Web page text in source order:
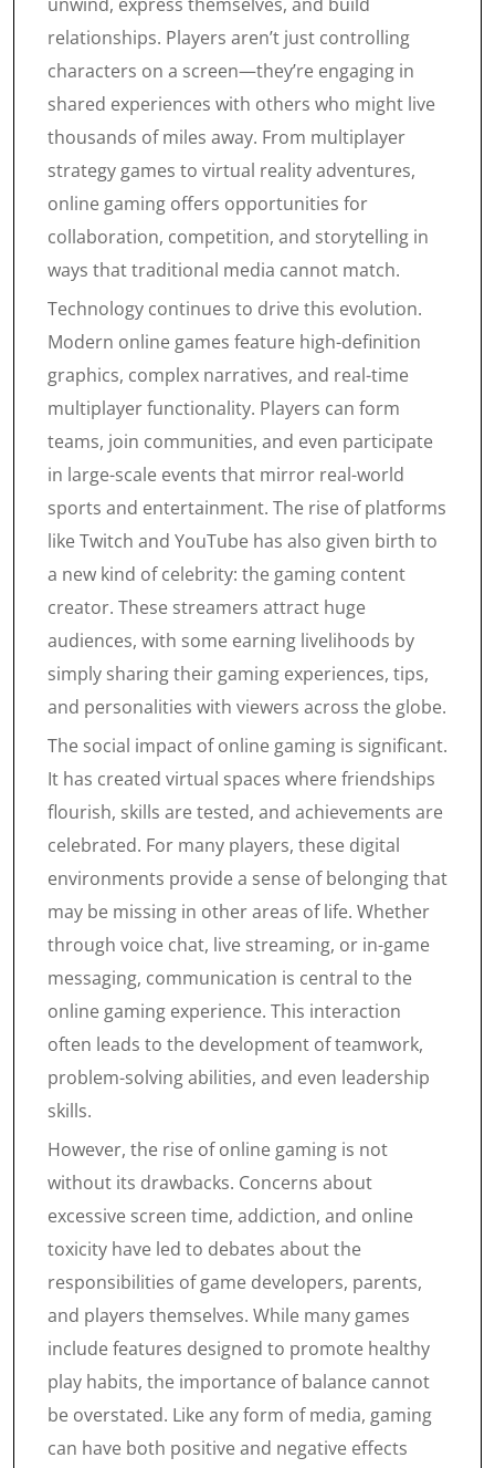
relationships. Players aren’t just controlling
characters on a screen—they’re engaging in
shared experiences with others who might live
thousands of miles away. From multiplayer
strategy games to virtual reality adventures,
online gaming offers opportunities for
collaboration, competition, and storytelling in
ways that traditional media cannot match.
Technology continues to drive this evolution.
Modern online games feature high-definition
graphics, complex narratives, and real-time
multiplayer functionality. Players can form
teams, join communities, and even participate
in large-scale events that mirror real-world
sports and entertainment. The rise of platforms
like Twitch and YouTube has also given birth to
a new kind of celebrity: the gaming content
creator. These streamers attract huge
audiences, with some earning livelihoods by
simply sharing their gaming experiences, tips,
and personalities with viewers across the globe.
The social impact of online gaming is significant.
It has created virtual spaces where friendships
flourish, skills are tested, and achievements are
celebrated. For many players, these digital
environments provide a sense of belonging that
may be missing in other areas of life. Whether
through voice chat, live streaming, or in-game
messaging, communication is central to the
online gaming experience. This interaction
often leads to the development of teamwork,
problem-solving abilities, and even leadership
skills.
However, the rise of online gaming is not
without its drawbacks. Concerns about
excessive screen time, addiction, and online
toxicity have led to debates about the
responsibilities of game developers, parents,
and players themselves. While many games
include features designed to promote healthy
play habits, the importance of balance cannot
be overstated. Like any form of media, gaming
can have both positive and negative effects